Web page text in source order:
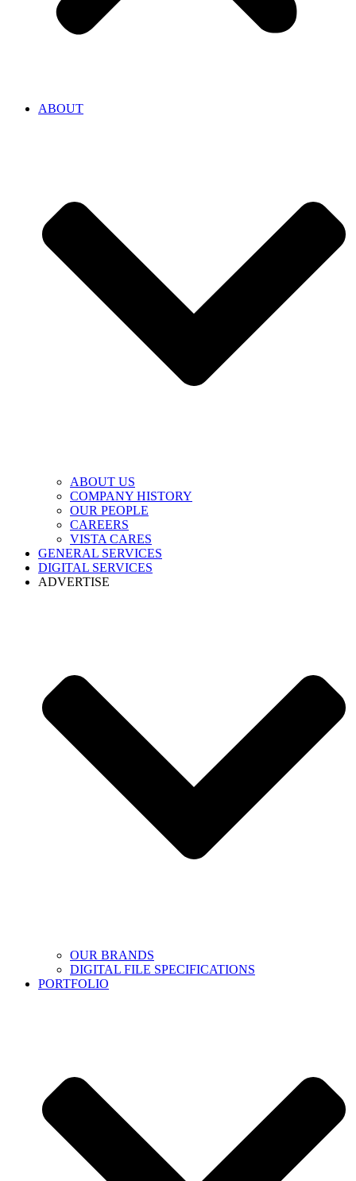
ABOUT
ABOUT US
COMPANY HISTORY
OUR PEOPLE
CAREERS
VISTA CARES
GENERAL SERVICES
DIGITAL SERVICES
ADVERTISE
OUR BRANDS
DIGITAL FILE SPECIFICATIONS
PORTFOLIO